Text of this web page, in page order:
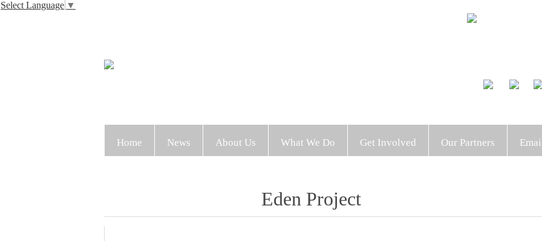
Select Language ▼
Home News About Us What We Do Get Involved Our Partners
Eden Project